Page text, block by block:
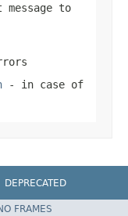
message to
- in case of
DEPRECATED
Spring Framework
FRAMES